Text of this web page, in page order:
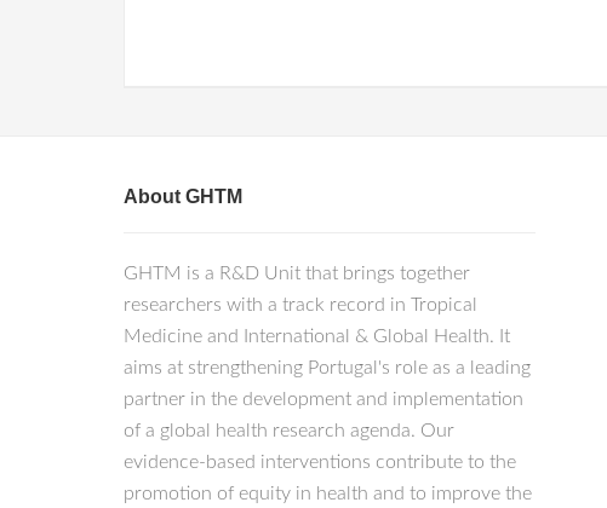
About GHTM
GHTM is a R&D Unit that brings together
researchers with a track record in Tropical
Medicine and International & Global Health. It
aims at strengthening Portugal's role as a leading
partner in the development and implementation
of a global health research agenda. Our
evidence-based interventions contribute to the
promotion of equity in health and to improve the